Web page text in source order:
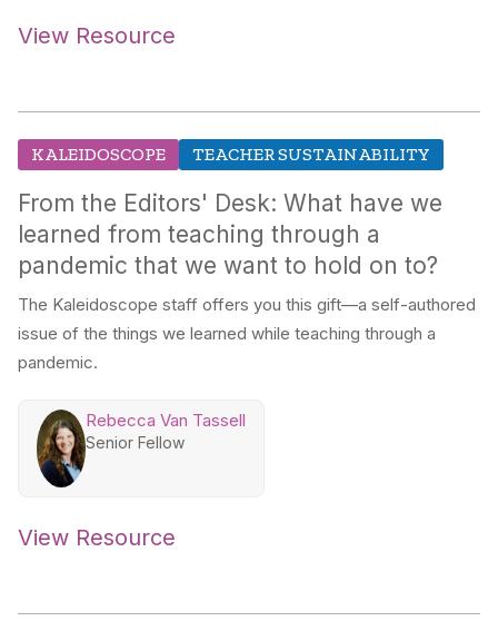
View Resource
KALEIDOSCOPE TEACHER SUSTAINABILITY
From the Editors' Desk: What have we
learned from teaching through a
pandemic that we want to hold on to?
The Kaleidoscope staff offers you this gift—a self-authored
issue of the things we learned while teaching through a
pandemic.
Rebecca Van Tassell
Senior Fellow
View Resource